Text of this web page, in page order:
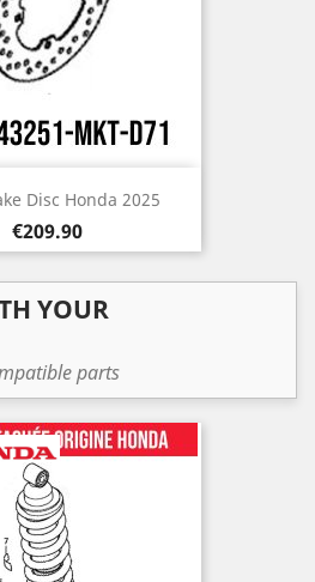
Disc Honda 2025
Price
€209.90
YOUR
parts